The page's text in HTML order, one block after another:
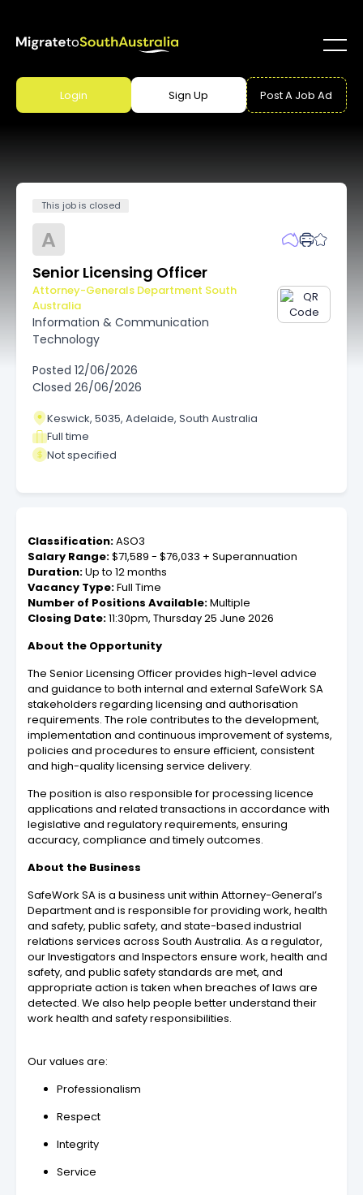
Login Sign Up Post A Job Ad
This job is closed
A
Senior Licensing Officer
Attorney-Generals Department South
Australia
Information & Communication
Technology
Posted 12/06/2026
Closed 26/06/2026
Keswick, 5035, Adelaide, South Australia
Full time
Not specified
Classification:ASO3
Salary Range:$71,589 - $76,033 + Superannuation
Duration:Up to 12 months
Vacancy Type:Full Time
Number of Positions Available:Multiple
Closing Date:11:30pm, Thursday 25 June 2026
About the Opportunity
The Senior Licensing Officer provides high-level advice
and guidance to both internal and external SafeWork SA
stakeholders regarding licensing and authorisation
requirements. The role contributes to the development,
implementation and continuous improvement of systems,
policies and procedures to ensure efficient, consistent
and high-quality licensing service delivery.
The position is also responsible for processing licence
applications and related transactions in accordance with
legislative and regulatory requirements, ensuring
accuracy, compliance and timely outcomes.
About the Business
SafeWork SA is a business unit within Attorney-General’s
Department and is responsible for providing work, health
and safety, public safety, and state-based industrial
relations services across South Australia. As a regulator,
our Investigators and Inspectors ensure work, health and
safety, and public safety standards are met, and
appropriate action is taken when breaches of laws are
detected. We also help people better understand their
work health and safety responsibilities.
Our values are:
Professionalism
Respect
Integrity
Service